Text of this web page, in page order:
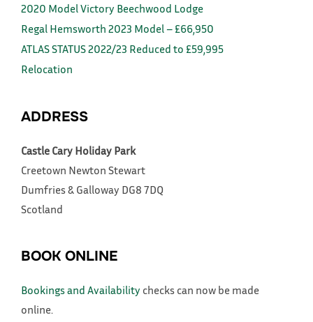
2020 Model Victory Beechwood Lodge
Regal Hemsworth 2023 Model – £66,950
ATLAS STATUS 2022/23 Reduced to £59,995
Relocation
ADDRESS
Castle Cary Holiday Park
Creetown Newton Stewart
Dumfries & Galloway DG8 7DQ
Scotland
BOOK ONLINE
Bookings and Availability checks can now be made
online.